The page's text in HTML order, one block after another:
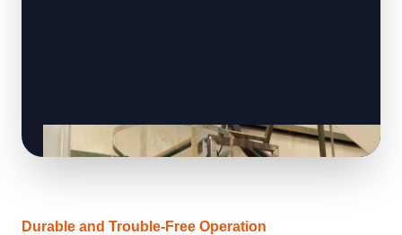
Durable and Trouble-Free Operation